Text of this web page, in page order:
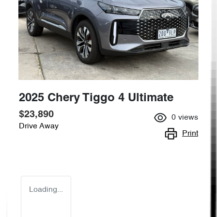
2025 Chery Tiggo 4 Ultimate
$23,890
Drive Away
0 views
Print
Loading...